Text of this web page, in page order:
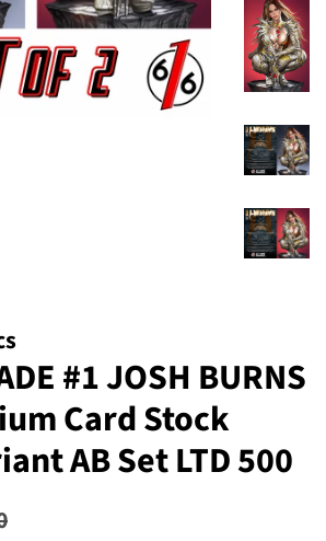
#1 JOSH BURNS
Card Stock
AB Set LTD 500